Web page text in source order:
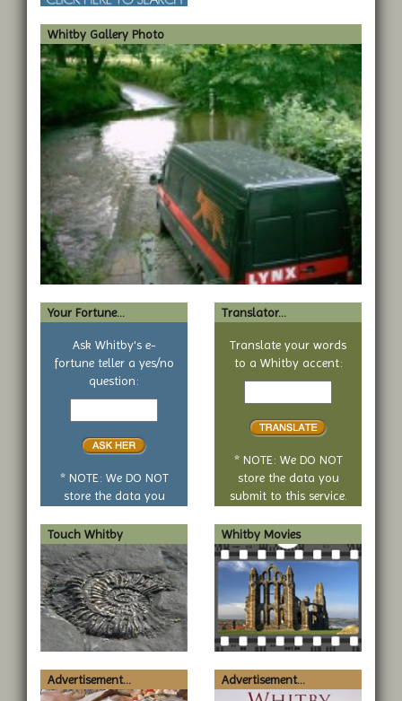
Whitby Gallery Photo
Your Fortune...
Ask Whitby's e-
fortune teller a yes/no
question:
Your
no
* NOTE: We DO NOT
store the data you
Translator...
Translate your words
to a Whitby accent:
Text
* NOTE: We DO NOT
store the data you
submit to this service.
Touch Whitby Whitby Movies
Advertisement... Advertisement...